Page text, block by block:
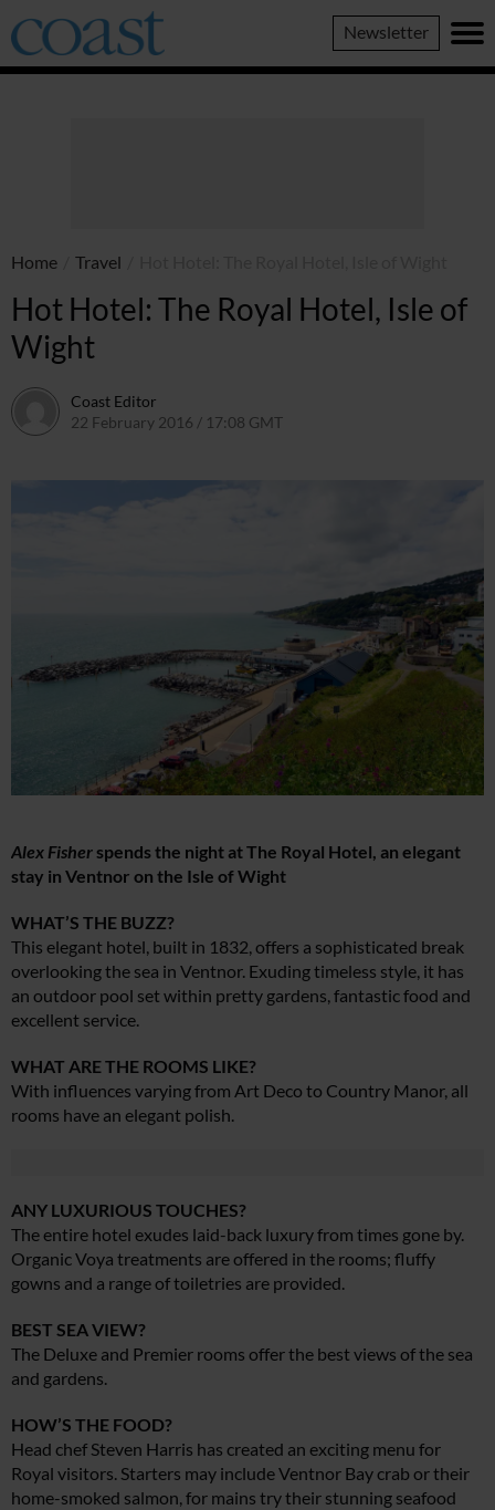
Coast
Magazine
Newsletter
Home Travel
Hot Hotel: The Royal Hotel, Isle of
Wight
Coast Editor
22 February 2016 / 17:08 GMT
Alex Fisher spends the night at The Royal Hotel, an elegant
stay in Ventnor on the Isle of Wight
WHAT’S THE BUZZ?
This elegant hotel, built in 1832, offers a sophisticated break
overlooking the sea in Ventnor. Exuding timeless style, it has
an outdoor pool set within pretty gardens, fantastic food and
excellent service.
WHAT ARE THE ROOMS LIKE?
With influences varying from Art Deco to Country Manor, all
rooms have an elegant polish.
ANY LUXURIOUS TOUCHES?
The entire hotel exudes laid-back luxury from times gone by.
Organic Voya treatments are offered in the rooms; fluffy
gowns and a range of toiletries are provided.
BEST SEA VIEW?
The Deluxe and Premier rooms offer the best views of the sea
and gardens.
HOW’S THE FOOD?
Head chef Steven Harris has created an exciting menu for
Royal visitors. Starters may include Ventnor Bay crab or their
home-smoked salmon, for mains try their stunning seafood